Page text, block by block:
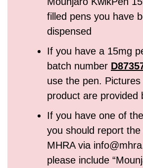
filled pens you have
dispensed
If you have a 15mg
batch number
use the pen.
product are provided
If you have one of
you should report
MHRA via
please include